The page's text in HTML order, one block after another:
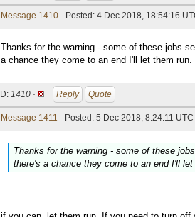
Message 1410 - Posted: 4 Dec 2018, 18:54:16
Thanks for the warning - some of these jobs
a chance they come to an end I'll let them run.
ID: 1410 · Reply Quote
Message 1411 - Posted: 5 Dec 2018, 8:24:11
Thanks for the warning - some of these
there's a chance they come to an end I'll